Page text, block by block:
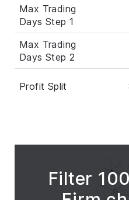
Max Trading
Days Step 1
Max Trading
Days Step 2
Profit Split
Filter